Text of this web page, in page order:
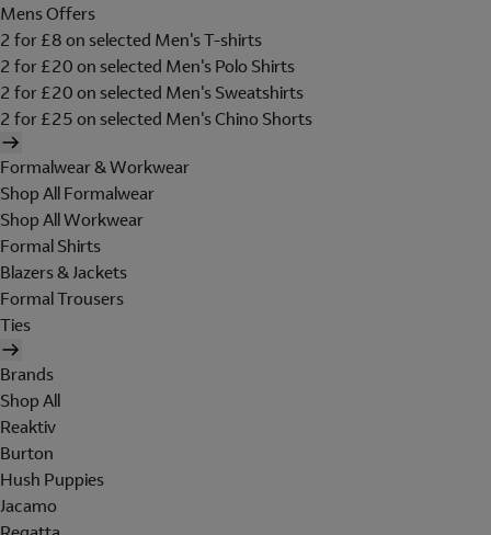
Mens Offers
2 for £8 on selected Men's T-shirts
2 for £20 on selected Men's Polo Shirts
2 for £20 on selected Men's Sweatshirts
2 for £25 on selected Men's Chino Shorts
Formalwear & Workwear
Shop All Formalwear
Shop All Workwear
Formal Shirts
Blazers & Jackets
Formal Trousers
Ties
Brands
Shop All
Reaktiv
Burton
Hush Puppies
Jacamo